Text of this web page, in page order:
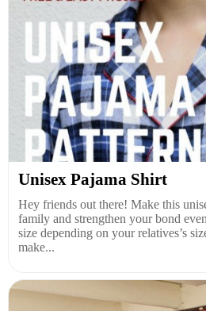
Unisex Pajama Shirt
Hey friends out there! Make this
family and strengthen your bond
size depending on your relatives’s
make...